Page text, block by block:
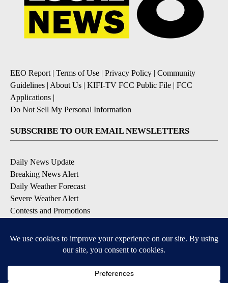
EEO Report | Terms of Use | Privacy Policy | Community
Guidelines | About Us | KIFI-TV FCC Public File | FCC
Applications |
Do Not Sell My Personal Information
SUBSCRIBE TO OUR EMAIL NEWSLETTERS
Daily News Update
Breaking News Alert
Daily Weather Forecast
Severe Weather Alert
Contests and Promotions